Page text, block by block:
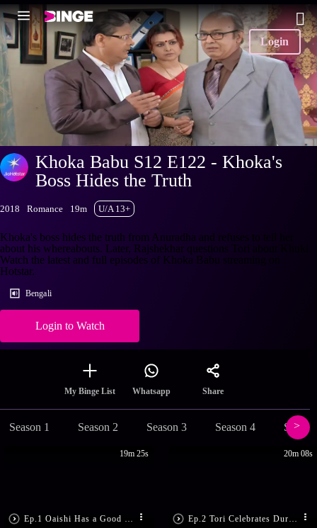
Login
Khoka Babu S12 E122 - Khoka's
Boss Hides the Truth
2018 Romance 19m U/A 13+
Khoka's boss hides the truth from Anuradha and refuses to tell her
about his whereabouts. Later, Rajshekhar questions Tori about Khuki.
Watch the latest and full episodes of Khoka Babu streaming on
Hotstar.
Bengali
Login to Watch
My Binge List Whatsapp Share
Season 1 Season 2 Season 3 Season 4
19m 25s 20m 08s